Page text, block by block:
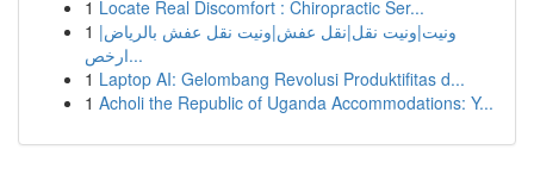
1 Locate Real Discomfort : Chiropractic Ser...
1 ونيت|ونيت نقل|نقل عفش|ونيت نقل عفش بالرياض|
ارخص...
1 Laptop AI: Gelombang Revolusi Produktifitas d...
1 Acholi the Republic of Uganda Accommodations: Y...